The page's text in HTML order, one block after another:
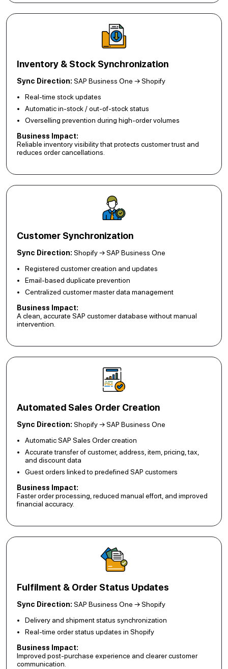
Inventory & Stock Synchronization
Sync Direction: SAP Business One → Shopify
Real-time stock updates
Automatic in-stock / out-of-stock status
Overselling prevention during high-order volumes
Business Impact:
Reliable inventory visibility that protects customer trust and
reduces order cancellations.
Customer Synchronization
Sync Direction: Shopify → SAP Business One
Registered customer creation and updates
Email-based duplicate prevention
Centralized customer master data management
Business Impact:
A clean, accurate SAP customer database without manual
intervention.
Automated Sales Order Creation
Sync Direction: Shopify → SAP Business One
Automatic SAP Sales Order creation
Accurate transfer of customer, address, item, pricing, tax,
and discount data
Guest orders linked to predefined SAP customers
Business Impact:
Faster order processing, reduced manual effort, and improved
financial accuracy.
Fulfilment & Order Status Updates
Sync Direction: SAP Business One → Shopify
Delivery and shipment status synchronization
Real-time order status updates in Shopify
Business Impact:
Improved post-purchase experience and clearer customer
communication.